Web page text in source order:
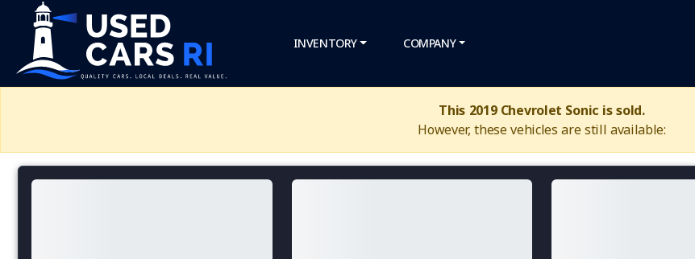
INVENTORY COMPANY
This 2019 Chevrolet Sonic is sold.
However, these vehicles are still available: